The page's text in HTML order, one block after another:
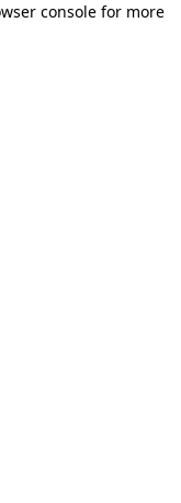
consolefor more